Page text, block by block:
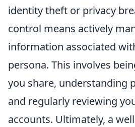
identity theft or privacy
control means actively
information associated
persona. This involves
you share, understanding
and regularly reviewing
accounts. Ultimately, a